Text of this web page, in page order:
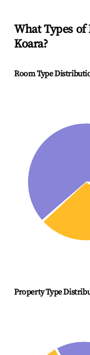
What Types
Koara?
Room Type
Property Type